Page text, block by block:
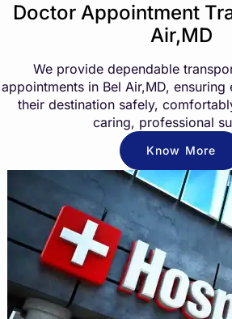
Doctor Appointment
Air,MD
We provide dependable
appointments in Bel Air,MD,
their destination safely,
caring, professional
Know More